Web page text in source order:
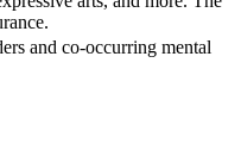
and co-occurring mental